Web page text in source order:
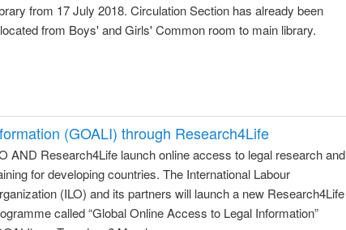
from 17 July 2018. Circulation Section has already been
from Boys' and Girls' Common room to main library.
(GOALI) through Research4Life
AND Research4Life launch online access to legal research and
for developing countries. The International Labour
(ILO) and its partners will launch a new Research4Life
called “Global Online Access to Legal Information”